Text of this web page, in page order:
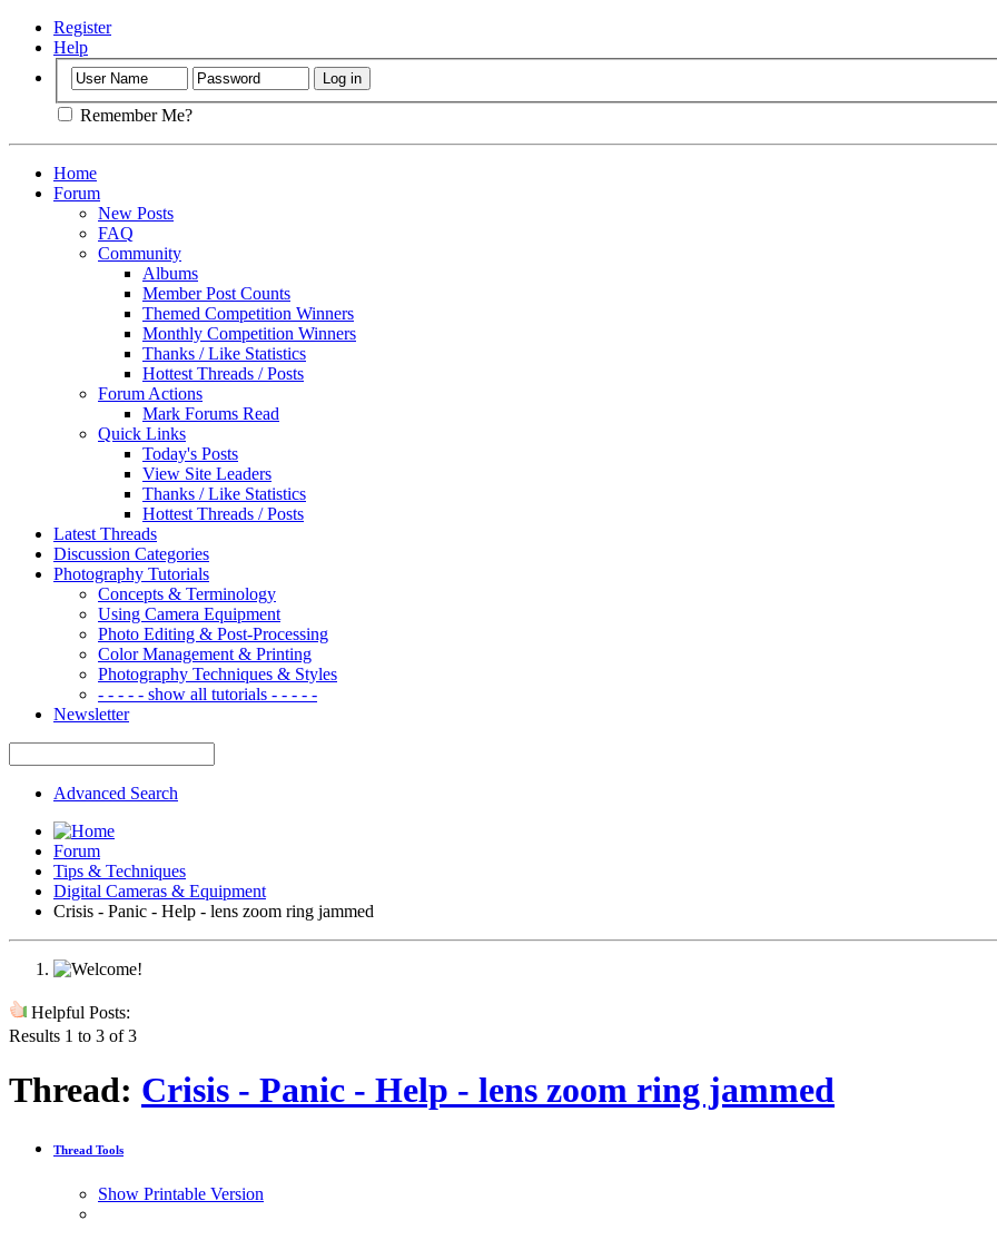
Register
Help
Remember Me?
Home
Forum
New Posts
FAQ
Community
Albums
Member Post Counts
Themed Competition Winners
Monthly Competition Winners
Thanks / Like Statistics
Hottest Threads / Posts
Forum Actions
Mark Forums Read
Quick Links
Today's Posts
View Site Leaders
Thanks / Like Statistics
Hottest Threads / Posts
Latest Threads
Discussion Categories
Photography Tutorials
Concepts & Terminology
Using Camera Equipment
Photo Editing & Post-Processing
Color Management & Printing
Photography Techniques & Styles
- - - - - show all tutorials - - - - -
Newsletter
Advanced Search
Forum
Tips & Techniques
Digital Cameras & Equipment
Crisis - Panic - Help - lens zoom ring jammed
Helpful Posts:
Results 1 to 3 of 3
Thread: Crisis - Panic - Help - lens zoom ring jammed
Thread Tools
Show Printable Version